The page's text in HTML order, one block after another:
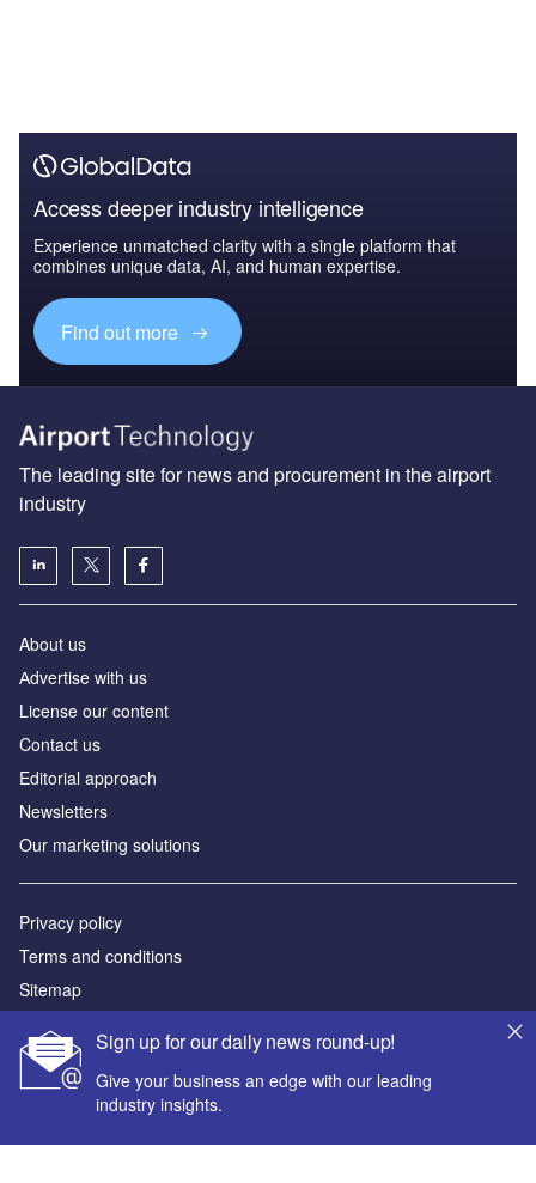
Access deeper industry intelligence
Experience unmatched clarity with a single platform that
combines unique data, AI, and human expertise.
Find out more
Sign up for our daily news round-up!
Give your business an edge with our leading
industry insights.
The leading site for news and procurement in the airport
industry
About us
Аdvertise with us
License our content
Contact us
Editorial approach
Newsletters
Our marketing solutions
Privacy policy
Terms and conditions
Sitemap
Powered by
© GlobalData Plc 2026